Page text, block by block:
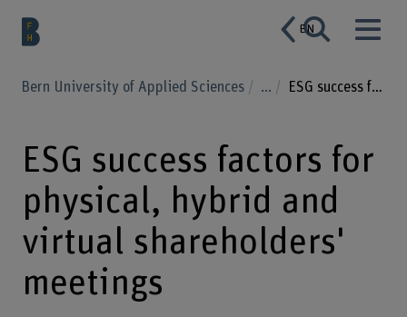
EN
Bern University of Applied Sciences ... ESG success factors for physical, hybrid and virtual shareholders' meetings
ESG success factors for
physical, hybrid and
virtual shareholders'
meetings